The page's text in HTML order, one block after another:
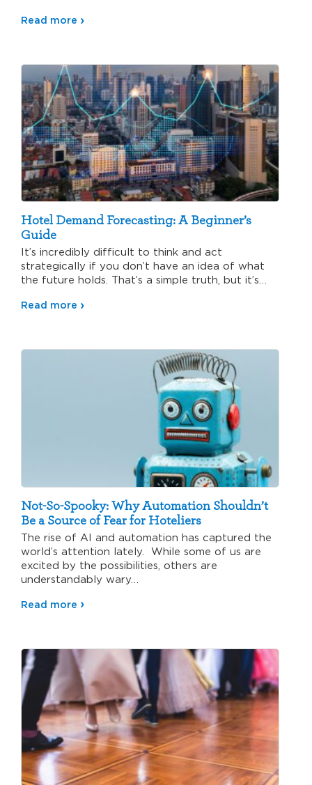
Read more
Hotel Demand Forecasting: A Beginner’s
Guide
It’s incredibly difficult to think and act
strategically if you don’t have an idea of what
the future holds. That’s a simple truth, but it’s…
Read more
Not-So-Spooky: Why Automation Shouldn’t
Be a Source of Fear for Hoteliers
The rise of AI and automation has captured the
world’s attention lately. While some of us are
excited by the possibilities, others are
understandably wary…
Read more